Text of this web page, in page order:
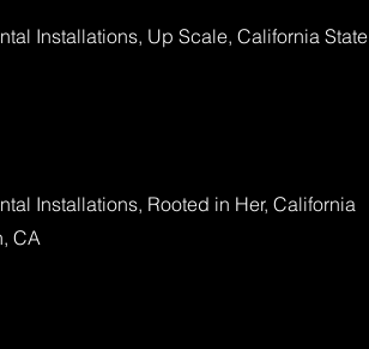
Installations, Up Scale, California State
Installations, Rooted in Her, California
CA